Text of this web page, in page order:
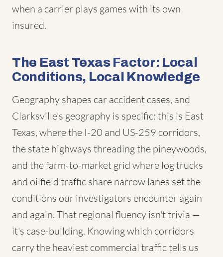
when a carrier plays games with its own
insured.
The East Texas Factor: Local
Conditions, Local Knowledge
Geography shapes car accident cases, and
Clarksville's geography is specific: this is East
Texas, where the I-20 and US-259 corridors,
the state highways threading the pineywoods,
and the farm-to-market grid where log trucks
and oilfield traffic share narrow lanes set the
conditions our investigators encounter again
and again. That regional fluency isn't trivia —
it's case-building. Knowing which corridors
carry the heaviest commercial traffic tells us